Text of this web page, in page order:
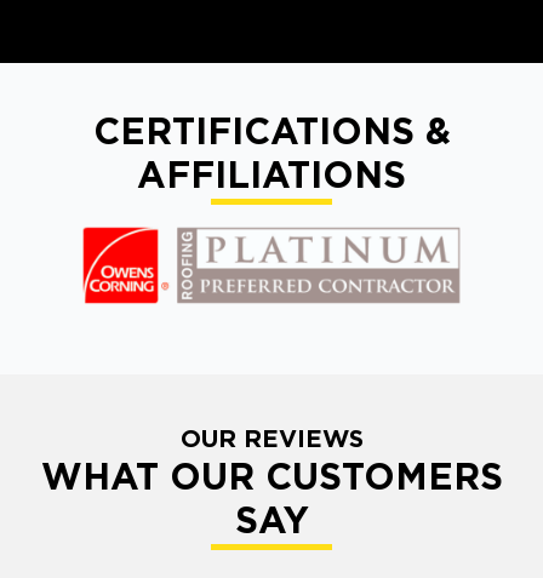
CERTIFICATIONS &
AFFILIATIONS
OUR REVIEWS
WHAT OUR CUSTOMERS
SAY